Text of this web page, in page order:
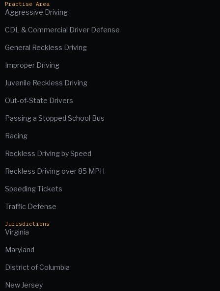
Practise Area
Aggressive Driving
CDL & Commercial Driver Defense
General Reckless Driving
Improper Driving
Juvenile Reckless Driving
Out-of-State Drivers
Passing a Stopped School Bus
Racing
Reckless Driving by Speed
Reckless Driving over 85 MPH
Speeding Tickets
Traffic Defense
Jurisdictions
Virginia
Maryland
District of Columbia
New Jersey